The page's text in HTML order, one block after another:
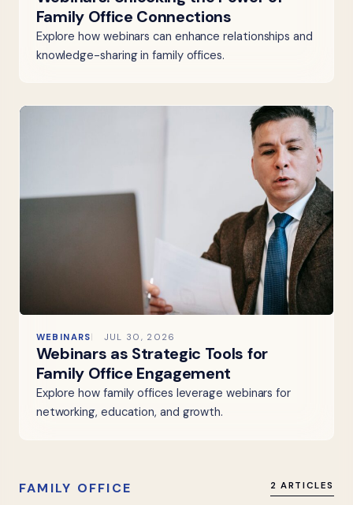
Family Office Connections
Explore how webinars can enhance relationships and
knowledge-sharing in family offices.
WEBINARS JUL 30, 2026
Webinars as Strategic Tools for
Family Office Engagement
Explore how family offices leverage webinars for
networking, education, and growth.
FAMILY OFFICE 2 ARTICLES